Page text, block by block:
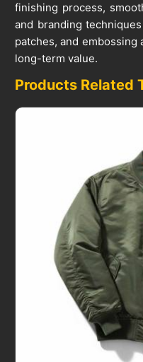
finishing process,
and branding
patches, and embossing
long-term value.
Products Related